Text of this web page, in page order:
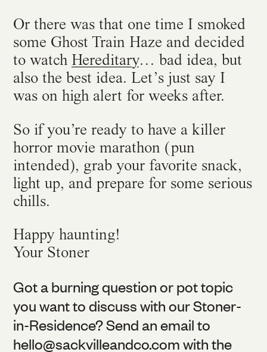
Or there was that one time I smoked
some Ghost Train Haze and decided
to watch Hereditary… bad idea, but
also the best idea. Let’s just say I
was on high alert for weeks after.
So if you’re ready to have a killer
horror movie marathon (pun
intended), grab your favorite snack,
light up, and prepare for some serious
chills.
Happy haunting!
Your Stoner
Got a burning question or pot topic
you want to discuss with our Stoner-
in-Residence? Send an email to
hello@sackvilleandco.comwith the